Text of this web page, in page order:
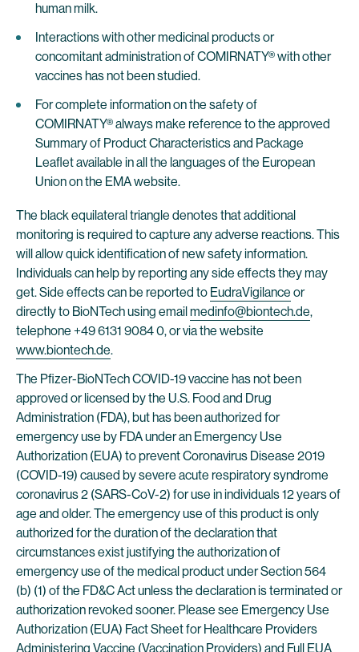
human milk.
Interactions with other medicinal products or
concomitant administration of COMIRNATY® with other
vaccines has not been studied.
For complete information on the safety of
COMIRNATY® always make reference to the approved
Summary of Product Characteristics and Package
Leaflet available in all the languages of the European
Union on the EMA website.
The black equilateral triangle denotes that additional
monitoring is required to capture any adverse reactions. This
will allow quick identification of new safety information.
Individuals can help by reporting any side effects they may
get. Side effects can be reported to EudraVigilance or
directly to BioNTech using emailmedinfo@biontech.de,
telephone +49 6131 9084 0, or via the website
www.biontech.de.
The Pfizer-BioNTech COVID-19 vaccine has not been
approved or licensed by the U.S. Food and Drug
Administration (FDA), but has been authorized for
emergency use by FDA under an Emergency Use
Authorization (EUA) to prevent Coronavirus Disease 2019
(COVID-19) caused by severe acute respiratory syndrome
coronavirus 2 (SARS-CoV-2) for use in individuals 12 years of
age and older. The emergency use of this product is only
authorized for the duration of the declaration that
circumstances exist justifying the authorization of
emergency use of the medical product under Section 564
(b) (1) of the FD&C Act unless the declaration is terminated or
authorization revoked sooner. Please see Emergency Use
Authorization (EUA) Fact Sheet for Healthcare Providers
Administering Vaccine (Vaccination Providers) and Full EUA